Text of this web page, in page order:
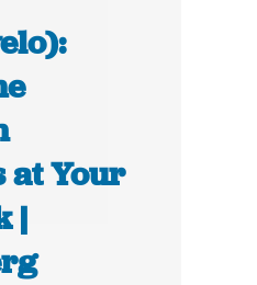
at Your
|